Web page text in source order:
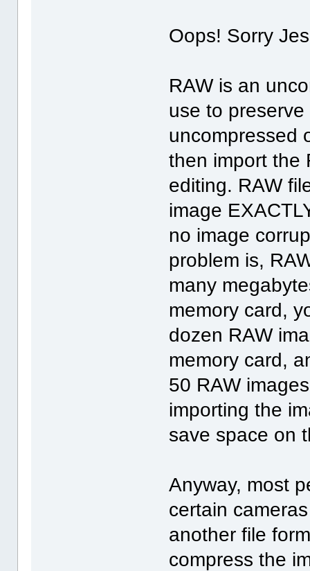
Oops! Sorry
RAW is an
use to preserve
uncompressed
then import the
editing. RAW
image
no image
problem is,
many
memory card,
dozen RAW
memory card,
50 RAW
importing the
save space on
Anyway, most
certain
another file
compress the